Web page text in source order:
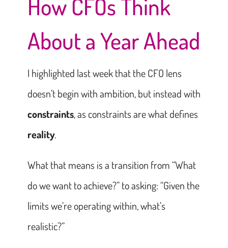
How CFOs Think
About a Year Ahead
I highlighted last week that the CFO lens
doesn’t begin with ambition, but instead with
constraints, as constraints are what defines
reality.
What that means is a transition from “What
do we want to achieve?” to asking: “Given the
limits we’re operating within, what’s
realistic?”